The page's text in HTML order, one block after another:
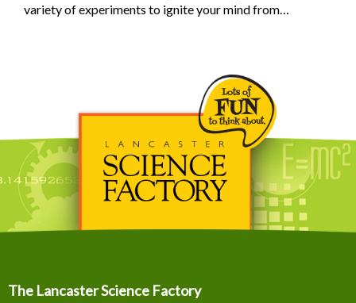
variety of experiments to ignite your mind from…
The Lancaster Science Factory